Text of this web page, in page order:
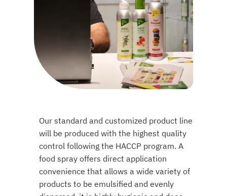
Our standard and customized product line
will be produced with the highest quality
control following the HACCP program. A
food spray offers direct application
convenience that allows a wide variety of
products to be emulsified and evenly